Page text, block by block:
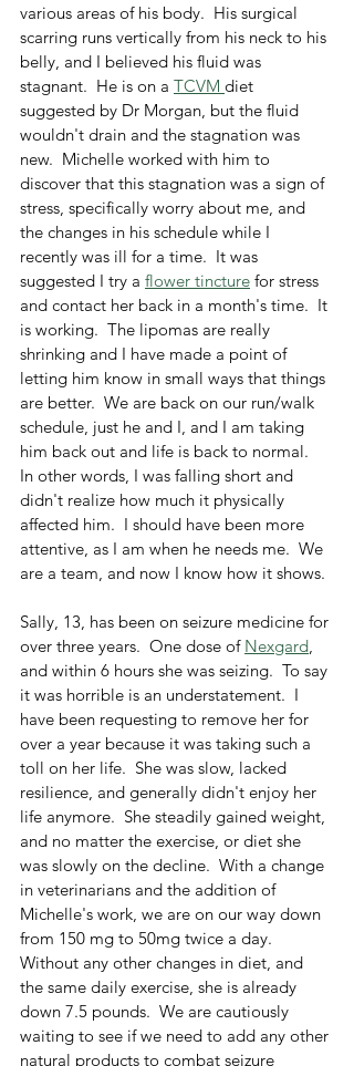
various areas of his body.  His surgical
scarring runs vertically from his neck to his
belly, and I believed his fluid was
stagnant.  He is on a TCVM diet
suggested by Dr Morgan, but the fluid
wouldn't drain and the stagnation was
new.  Michelle worked with him to
discover that this stagnation was a sign of
stress, specifically worry about me, and
the changes in his schedule while I
recently was ill for a time.  It was
suggested I try a flower tincture for stress
and contact her back in a month's time.  It
is working.  The lipomas are really
shrinking and I have made a point of
letting him know in small ways that things
are better.  We are back on our run/walk
schedule, just he and I, and I am taking
him back out and life is back to normal.
In other words, I was falling short and
didn't realize how much it physically
affected him.  I should have been more
attentive, as I am when he needs me.  We
are a team, and now I know how it shows.
Sally, 13, has been on seizure medicine for
over three years.  One dose of Nexgard,
and within 6 hours she was seizing.  To say
it was horrible is an understatement.  I
have been requesting to remove her for
over a year because it was taking such a
toll on her life.  She was slow, lacked
resilience, and generally didn't enjoy her
life anymore.  She steadily gained weight,
and no matter the exercise, or diet she
was slowly on the decline.  With a change
in veterinarians and the addition of
Michelle's work, we are on our way down
from 150 mg to 50mg twice a day.
Without any other changes in diet, and
the same daily exercise, she is already
down 7.5 pounds.  We are cautiously
waiting to see if we need to add any other
natural products to combat seizure